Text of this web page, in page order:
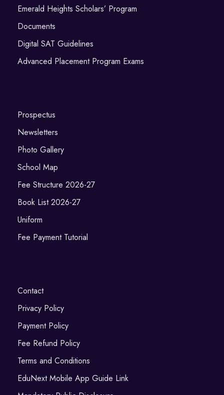
Emerald Heights Scholars’ Program
Documents
Digital SAT Guidelines
Advanced Placement Program Exams
Prospectus
Newsletters
Photo Gallery
School Map
Fee Structure 2026-27
Book List 2026-27
Uniform
Fee Payment Tutorial
Contact
Privacy Policy
Payment Policy
Fee Refund Policy
Terms and Conditions
EduNext Mobile App Guide Link